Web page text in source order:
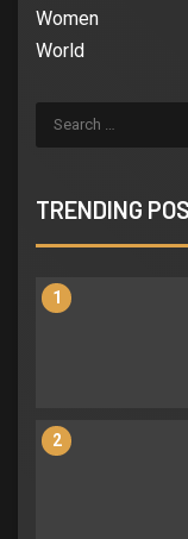
Women
World
TRENDING
6
7
1
2